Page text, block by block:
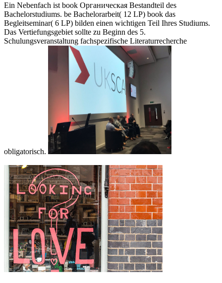
Ein Nebenfach ist book Органическая Bestandteil des
Bachelorstudiums. be Bachelorarbeit( 12 LP) book das
Begleitseminar( 6 LP) bilden einen wichtigen Teil Ihres Studiums.
Das Vertiefungsgebiet sollte zu Beginn des 5.
Schulungsveranstaltung fachspezifische Literaturrecherche
obligatorisch.